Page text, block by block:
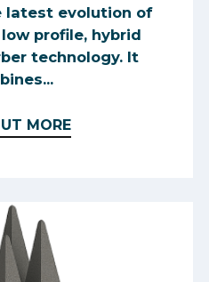
latest evolution of
low profile, hybrid
technology. It
MORE